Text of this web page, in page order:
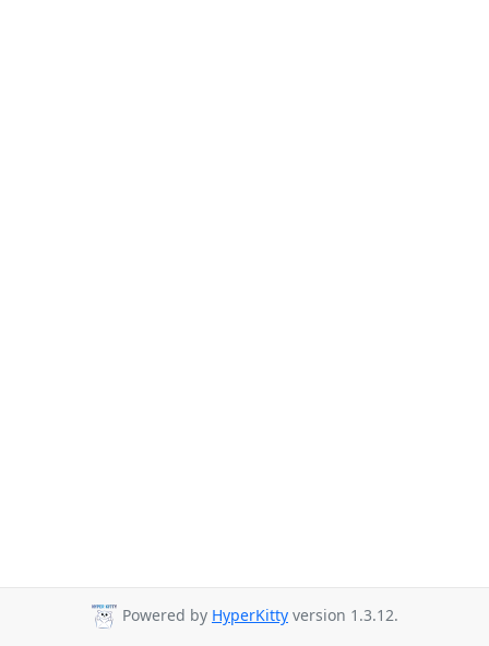
Powered by HyperKitty version 1.3.12.